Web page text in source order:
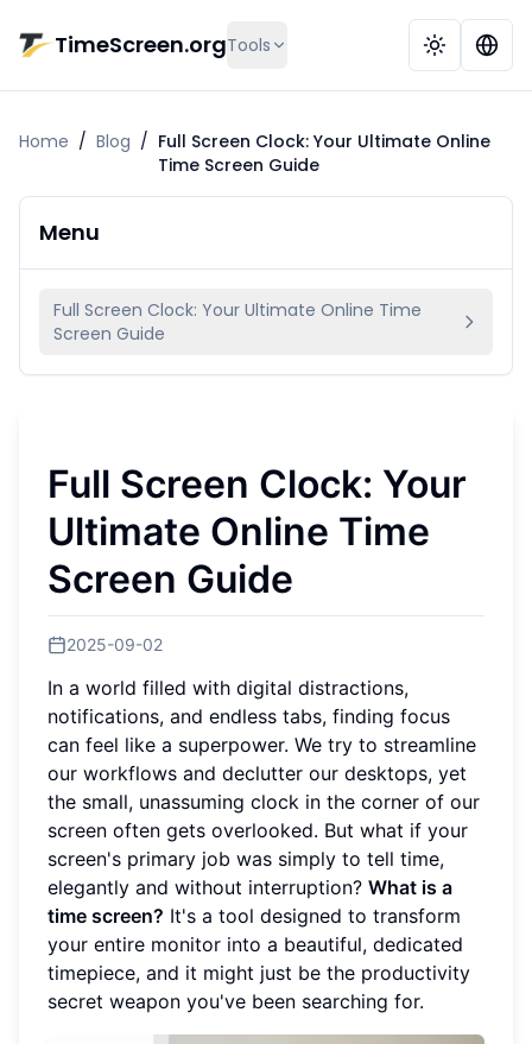
TimeScreen.orgTools
Home / Blog / Full Screen Clock: Your Ultimate Online
Time Screen Guide
Menu
Full Screen Clock: Your Ultimate Online Time
Screen Guide
Full Screen Clock: Your
Ultimate Online Time
Screen Guide
2025-09-02
In a world filled with digital distractions,
notifications, and endless tabs, finding focus
can feel like a superpower. We try to streamline
our workflows and declutter our desktops, yet
the small, unassuming clock in the corner of our
screen often gets overlooked. But what if your
screen's primary job was simply to tell time,
elegantly and without interruption? What is a
time screen? It's a tool designed to transform
your entire monitor into a beautiful, dedicated
timepiece, and it might just be the productivity
secret weapon you've been searching for.